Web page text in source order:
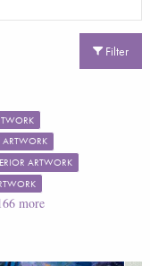
Filter
ARTWORK
ARTWORK
more